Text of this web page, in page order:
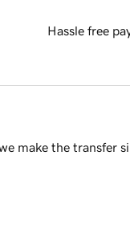
Hassle free
make the transfer